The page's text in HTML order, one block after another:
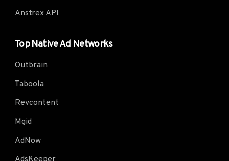
Anstrex API
Top Native Ad Networks
Outbrain
Taboola
Revcontent
Mgid
AdNow